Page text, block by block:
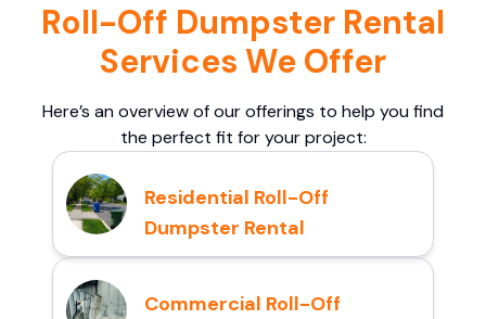
Roll-Off Dumpster Rental
Services We Offer
Here’s an overview of our offerings to help you find
the perfect fit for your project:
Residential Roll-Off
Dumpster Rental
Commercial Roll-Off